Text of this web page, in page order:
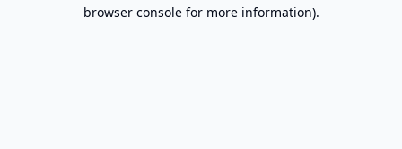
browser console for more information).